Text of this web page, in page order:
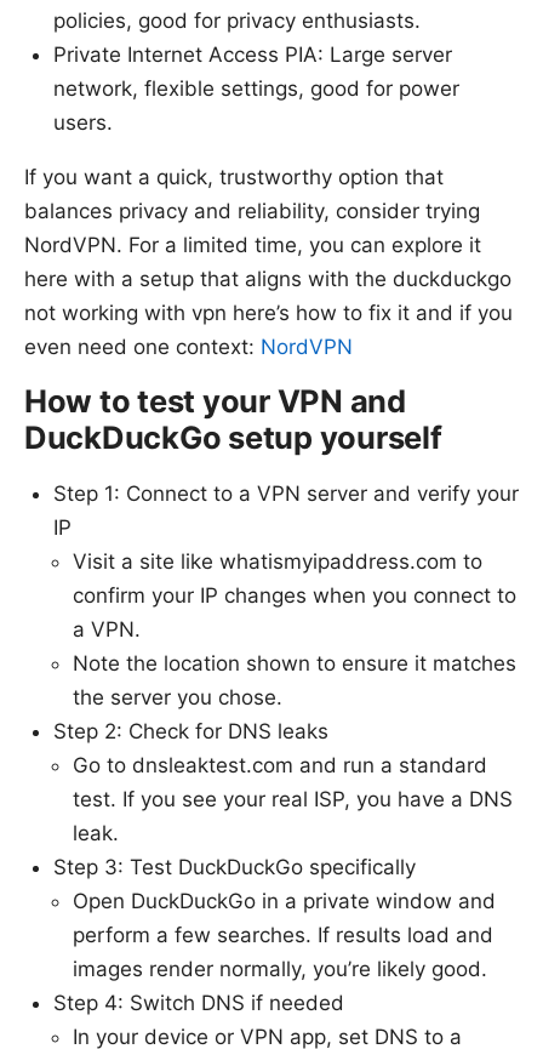
policies, good for privacy enthusiasts.
Private Internet Access PIA: Large server
network, flexible settings, good for power
users.
If you want a quick, trustworthy option that
balances privacy and reliability, consider trying
NordVPN. For a limited time, you can explore it
here with a setup that aligns with the duckduckgo
not working with vpn here’s how to fix it and if you
even need one context: NordVPN
How to test your VPN and
DuckDuckGo setup yourself
Step 1: Connect to a VPN server and verify your
IP
Visit a site like whatismyipaddress.com to
confirm your IP changes when you connect to
a VPN.
Note the location shown to ensure it matches
the server you chose.
Step 2: Check for DNS leaks
Go to dnsleaktest.com and run a standard
test. If you see your real ISP, you have a DNS
leak.
Step 3: Test DuckDuckGo specifically
Open DuckDuckGo in a private window and
perform a few searches. If results load and
images render normally, you’re likely good.
Step 4: Switch DNS if needed
In your device or VPN app, set DNS to a